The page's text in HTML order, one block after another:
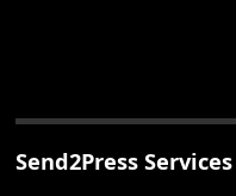
Send2Press Services